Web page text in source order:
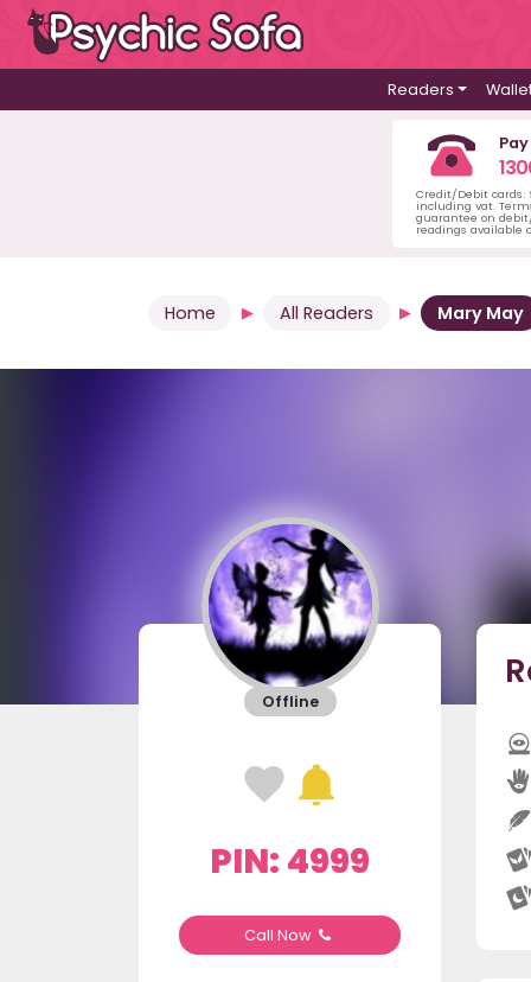
Readers
Credit/Debit cards:
including vat.
guarantee on
readings available
Home All Readers Mary May
Offline
PIN: 4999
Call Now